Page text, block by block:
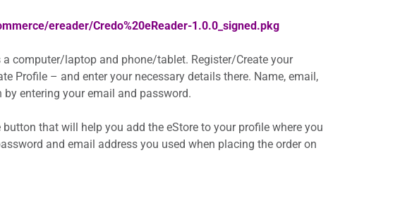
ereader/Credo%20eReader-1.0.0_signed.pkg
a computer/laptop and phone/tablet. Register/Create your
Profile – and enter your necessary details there. Name, email,
entering your email and password.
that will help you add the eStore to your profile where you
and email address you used when placing the order on